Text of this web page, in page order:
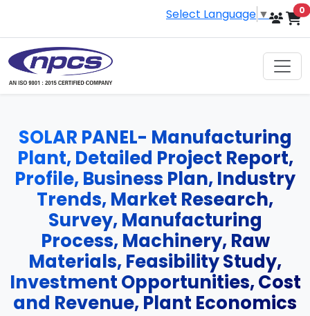
Select Language ▼ 0
SOLAR PANEL- Manufacturing
Plant, Detailed Project Report,
Profile, Business Plan, Industry
Trends, Market Research,
Survey, Manufacturing
Process, Machinery, Raw
Materials, Feasibility Study,
Investment Opportunities, Cost
and Revenue, Plant Economics